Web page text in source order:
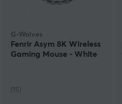
G-Wolves
Fenrir Asym 8K Wireless
Gaming Mouse - White
(15)